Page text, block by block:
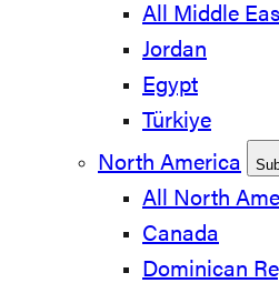
All Middle
Jordan
Egypt
Türkiye
North America
All North
Canada
Dominican